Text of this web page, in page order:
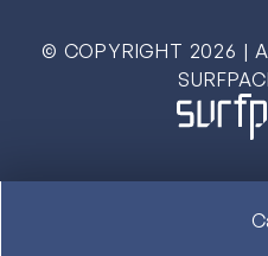
© COPYRIGHT 2026 |